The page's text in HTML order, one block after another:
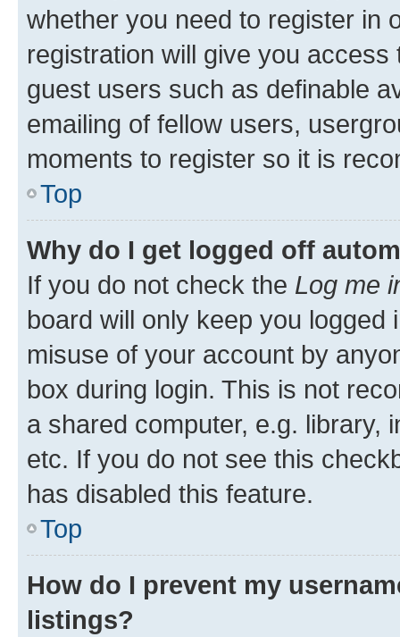
whether you need to register in
registration will give you
guest users such as definable
emailing of fellow users,
moments to register so it is
Top
Why do I get logged off
If you do not check the Log me
board will only keep you
misuse of your account by
box during login. This is not
a shared computer, e.g. library,
etc. If you do not see this
has disabled this feature.
Top
How do I prevent my
listings?